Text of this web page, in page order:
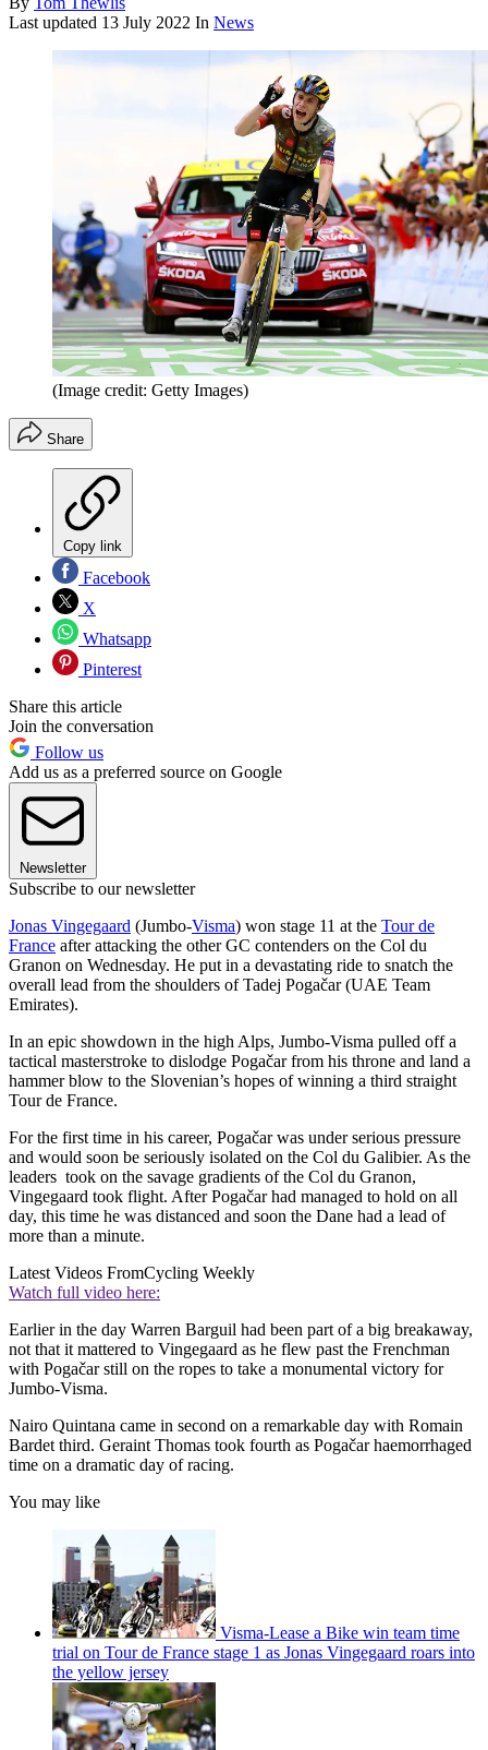
Last updated 13 July 2022 In News
(Image credit: Getty Images)
Share
Copy link
Facebook
X
Whatsapp
Pinterest
Share this article
Join the conversation
Follow us
Add us as a preferred source on Google
Newsletter
Subscribe to our newsletter
Jonas Vingegaard (Jumbo-Visma) won stage 11 at the Tour de
France after attacking the other GC contenders on the Col du
Granon on Wednesday. He put in a devastating ride to snatch the
overall lead from the shoulders of Tadej Pogačar (UAE Team
Emirates).
In an epic showdown in the high Alps, Jumbo-Visma pulled off a
tactical masterstroke to dislodge Pogačar from his throne and land a
hammer blow to the Slovenian’s hopes of winning a third straight
Tour de France.
For the first time in his career, Pogačar was under serious pressure
and would soon be seriously isolated on the Col du Galibier. As the
leaders took on the savage gradients of the Col du Granon,
Vingegaard took flight. After Pogačar had managed to hold on all
day, this time he was distanced and soon the Dane had a lead of
more than a minute.
Latest Videos FromCycling Weekly
Watch full video here:
Earlier in the day Warren Barguil had been part of a big breakaway,
not that it mattered to Vingegaard as he flew past the Frenchman
with Pogačar still on the ropes to take a monumental victory for
Jumbo-Visma.
Nairo Quintana came in second on a remarkable day with Romain
Bardet third. Geraint Thomas took fourth as Pogačar haemorrhaged
time on a dramatic day of racing.
You may like
Visma-Lease a Bike win team time
trial on Tour de France stage 1 as Jonas Vingegaard roars into
the yellow jersey